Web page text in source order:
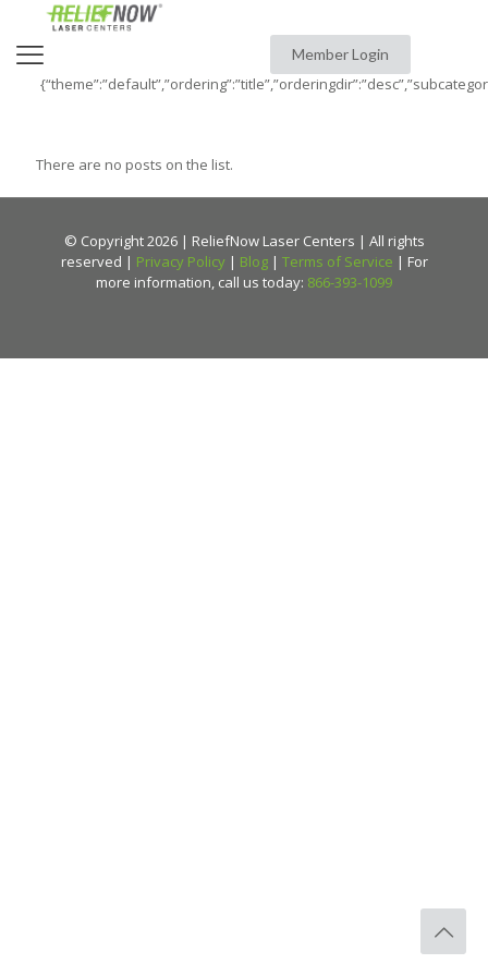
Member Login
There are no posts on the list.
© Copyright 2026 | ReliefNow Laser Centers | All rights
reserved | Privacy Policy| Blog| Terms of Service | For
more information, call us today: 866-393-1099